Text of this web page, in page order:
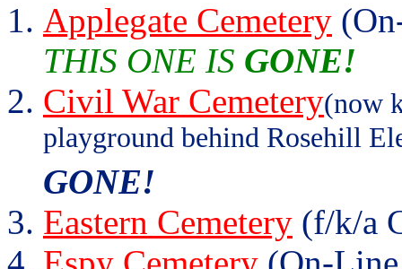
Applegate Cemetery
THIS ONE IS GONE!
Civil War Cemetery(now
playground behind Rosehill
GONE!
Eastern Cemetery (f/k/a